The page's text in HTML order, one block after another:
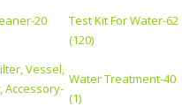
20
Test Kit For Water-62
(120)
Vessel,
Accessory-
Water Treatment-40
(1)